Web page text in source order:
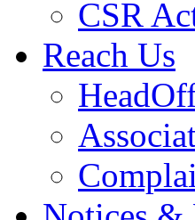
CSR
Reach Us